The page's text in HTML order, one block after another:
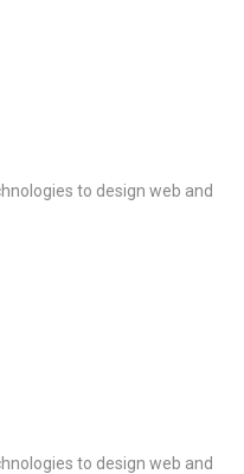
to design web and
to design web and